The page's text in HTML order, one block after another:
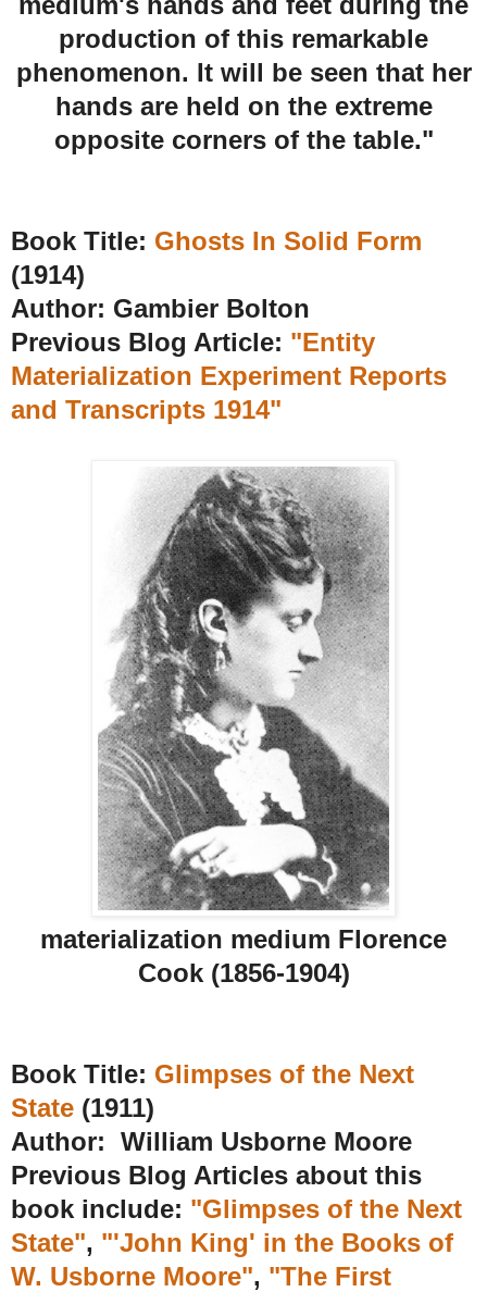
production of this remarkable
phenomenon. It will be seen that her
hands are held on the extreme
opposite corners of the table."
Book Title: Ghosts In Solid Form
(1914)
Author: Gambier Bolton
Previous Blog Article: "Entity
Materialization Experiment Reports
and Transcripts 1914"
materialization medium Florence
Cook (1856-1904)
Book Title: Glimpses of the Next
State (1911)
Author: William Usborne Moore
Previous Blog Articles about this
book include: "Glimpses of the Next
State", "'John King' in the Books of
W. Usborne Moore", "The First